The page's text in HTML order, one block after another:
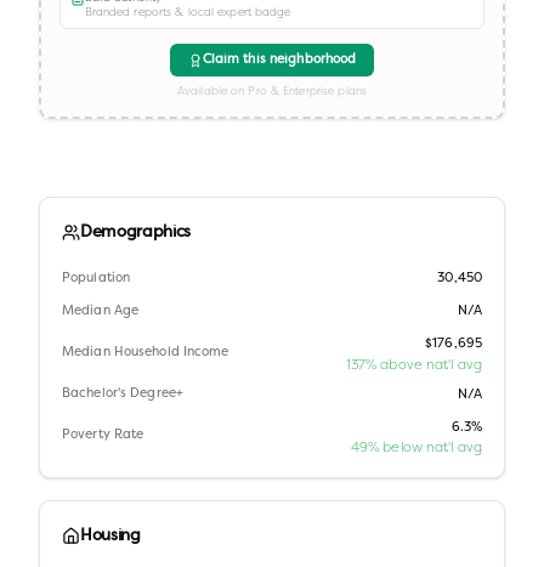
Branded reports & local expert badge
Claim this neighborhood
Available on Pro & Enterprise plans
Demographics
Population 30,450
Median Age N/A
Median Household Income
$176,695
137% above nat'l avg
Bachelor's Degree+ N/A
Poverty Rate
6.3%
49% below nat'l avg
Housing